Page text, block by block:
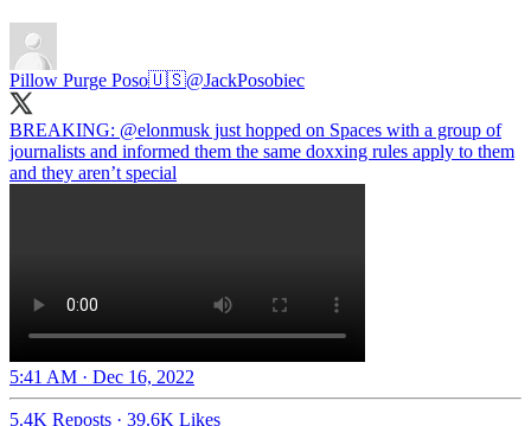
Pillow Purge Poso🇺🇸@JackPosobiec
BREAKING: @elonmusk just hopped on Spaces with a group of
journalists and informed them the same doxxing rules apply to them
and they aren’t special
5:41 AM · Dec 16, 2022
5.4K Reposts · 39.6K Likes